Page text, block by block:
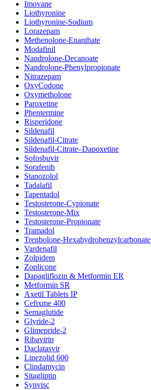
Imovane
Liothyronine
Liothyronine-Sodium
Lorazepam
Methenolone-Enanthate
Modafinil
Nandrolone-Decanoate
Nandrolone-Phenylpropionate
Nitrazepam
OxyCodone
Oxymetholone
Paroxetine
Phentermine
Risperidone
Sildenafil
Sildenafil-Citrate
Sildenafil-Citrate–Dapoxetine
Sofosbuvir
Sorafenib
Stanozolol
Tadalafil
Tapentadol
Testosterone-Cypionate
Testosterone-Mix
Testosterone-Propionate
Tramadol
Trenbolone-Hexahydrobenzylcarbonate
Vardenafil
Zolpidem
Zoplicone
Dapagliflozin & Metformin ER
Metformin SR
Axetil Tablets IP
Cefixme 400
Semaglutide
Glyride-2
Glimepride-2
Ribavirin
Daclatasvir
Linezolid 600
Clindamycin
Sitagliptin
Synvisc